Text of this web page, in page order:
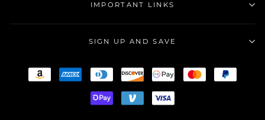
IMPORTANT LINKS
SIGN UP AND SAVE